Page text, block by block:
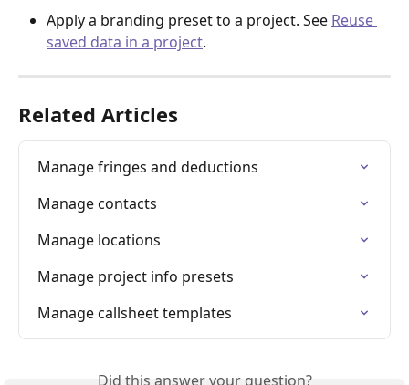
Apply a branding preset to a project. See Reuse
saved data in a project.
Related Articles
Manage fringes and deductions
Manage contacts
Manage locations
Manage project info presets
Manage callsheet templates
Did this answer your question?